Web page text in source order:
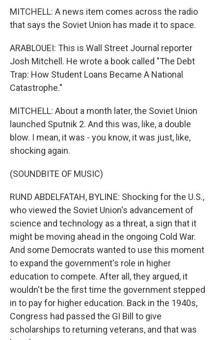
MITCHELL: A news item comes across the radio
that says the Soviet Union has made it to space.
ARABLOUEI: This is Wall Street Journal reporter
Josh Mitchell. He wrote a book called "The Debt
Trap: How Student Loans Became A National
Catastrophe."
MITCHELL: About a month later, the Soviet Union
launched Sputnik 2. And this was, like, a double
blow. I mean, it was - you know, it was just, like,
shocking again.
(SOUNDBITE OF MUSIC)
RUND ABDELFATAH, BYLINE: Shocking for the U.S.,
who viewed the Soviet Union's advancement of
science and technology as a threat, a sign that it
might be moving ahead in the ongoing Cold War.
And some Democrats wanted to use this moment
to expand the government's role in higher
education to compete. After all, they argued, it
wouldn't be the first time the government stepped
in to pay for higher education. Back in the 1940s,
Congress had passed the GI Bill to give
scholarships to returning veterans, and that was